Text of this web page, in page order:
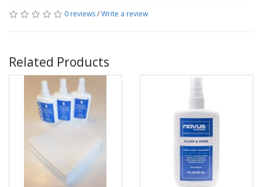
0 reviews/Write a review
Related Products